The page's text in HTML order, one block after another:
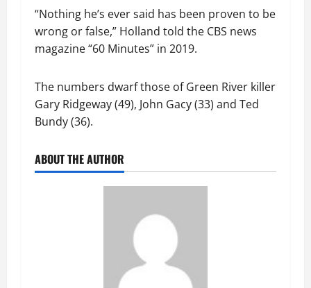
“Nothing he’s ever said has been proven to be
wrong or false,” Holland told the CBS news
magazine “60 Minutes” in 2019.
The numbers dwarf those of Green River killer
Gary Ridgeway (49), John Gacy (33) and Ted
Bundy (36).
ABOUT THE AUTHOR